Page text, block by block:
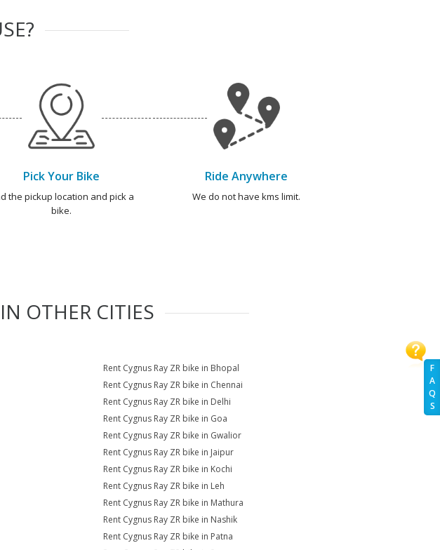
F
A
Q
S
Pick Your Bike
the pickup location and pick a
bike.
Ride Anywhere
We do not have kms limit.
OTHER CITIES
Rent Cygnus Ray ZR bike in Bhopal
Rent Cygnus Ray ZR bike in Chennai
Rent Cygnus Ray ZR bike in Delhi
Rent Cygnus Ray ZR bike in Goa
Rent Cygnus Ray ZR bike in Gwalior
Rent Cygnus Ray ZR bike in Jaipur
Rent Cygnus Ray ZR bike in Kochi
Rent Cygnus Ray ZR bike in Leh
Rent Cygnus Ray ZR bike in Mathura
Rent Cygnus Ray ZR bike in Nashik
Rent Cygnus Ray ZR bike in Patna